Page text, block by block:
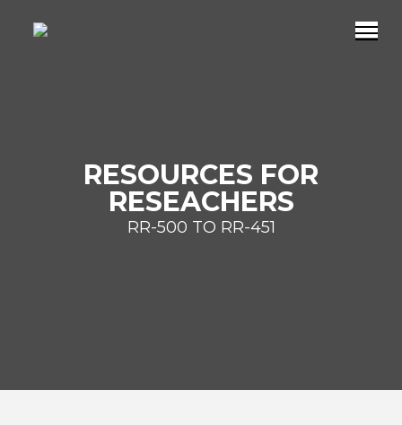
RESOURCES FOR
RESEACHERS
RR-500 TO RR-451